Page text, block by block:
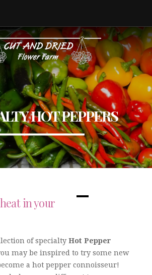
HOT PEPPERS
in your
of specialty Hot Pepper
may be inspired to try some new
a hot pepper connoisseur!